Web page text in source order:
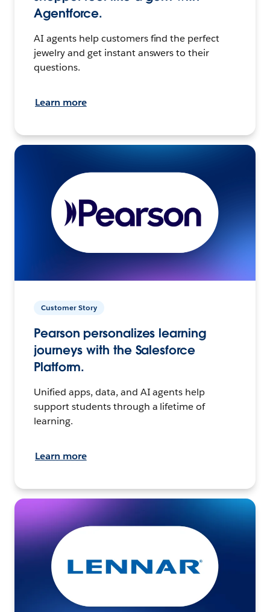
Agentforce.
AI agents help customers find the perfect
jewelry and get instant answers to their
questions.
Learn more
Customer Story
Pearson personalizes learning
journeys with the Salesforce
Platform.
Unified apps, data, and AI agents help
support students through a lifetime of
learning.
Learn more